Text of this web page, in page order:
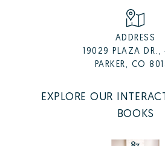
ADDRESS
19029 PLAZA DR.,
PARKER, CO
EXPLORE OUR
BOOKS